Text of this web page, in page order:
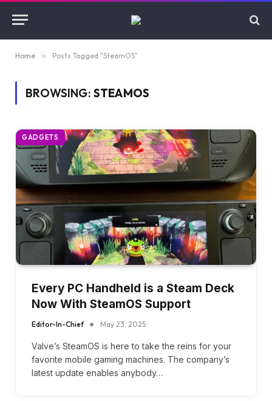
Home » Posts Tagged "SteamOS"
BROWSING: STEAMOS
GADGETS
Every PC Handheld is a Steam Deck
Now With SteamOS Support
Editor-In-Chief May 23, 2025
Valve’s SteamOS is here to take the reins for your
favorite mobile gaming machines. The company’s
latest update enables anybody…